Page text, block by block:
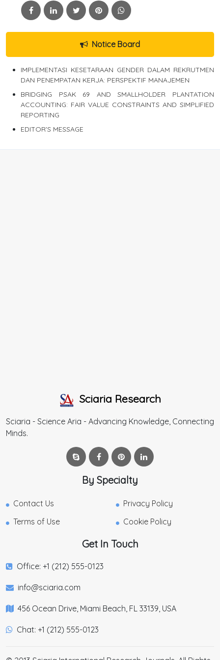
Notice Board
IMPLEMENTASI KESETARAAN GENDER DALAM REKRUTMEN
DAN PENEMPATAN KERJA: PERSPEKTIF MANAJEMEN
BRIDGING PSAK 69 AND SMALLHOLDER PLANTATION
ACCOUNTING: FAIR VALUE CONSTRAINTS AND SIMPLIFIED
REPORTING
EDITOR'S MESSAGE
Sciaria Research
Sciaria - Science Aria - Advancing Knowledge, Connecting
Minds.
By Specialty
Contact Us
Privacy Policy
Terms of Use
Cookie Policy
Get In Touch
Office: +1 (212) 555-0123
info@sciaria.com
456 Ocean Drive, Miami Beach, FL 33139, USA
Chat: +1 (212) 555-0123